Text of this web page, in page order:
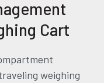
Cart
weighing